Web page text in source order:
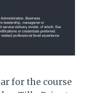
for the course